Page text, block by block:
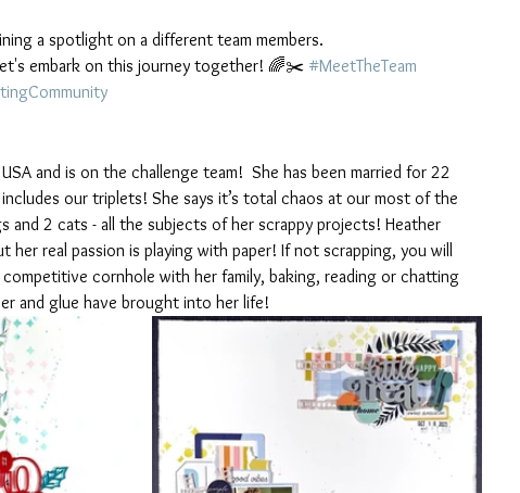
a spotlight on a different team members.
embark on this journey together! 🌈✂️ #MeetTheTeam
and is on the challenge team!  She has been married for 22
our triplets! She says it’s total chaos at our most of the
and 2 cats - all the subjects of her scrappy projects! Heather
her real passion is playing with paper! If not scrapping, you will
cornhole with her family, baking, reading or chatting
and glue have brought into her life!